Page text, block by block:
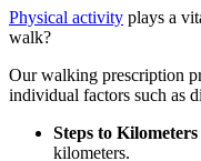
Physical activity plays a
walk?
Our walking prescription
individual factors such as
Steps to
kilometers.